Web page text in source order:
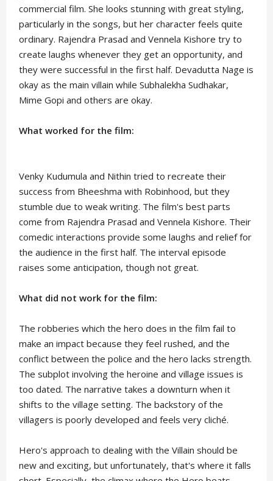
commercial film. She looks stunning with great styling,
particularly in the songs, but her character feels quite
ordinary. Rajendra Prasad and Vennela Kishore try to
create laughs whenever they get an opportunity, and
they were successful in the first half. Devadutta Nage is
okay as the main villain while Subhalekha Sudhakar,
Mime Gopi and others are okay.
What worked for the film:
Venky Kudumula and Nithin tried to recreate their
success from Bheeshma with Robinhood, but they
stumble due to weak writing. The film's best parts
come from Rajendra Prasad and Vennela Kishore. Their
comedic interactions provide some laughs and relief for
the audience in the first half. The interval episode
raises some anticipation, though not great.
What did not work for the film:
The robberies which the hero does in the film fail to
make an impact because they feel rushed, and the
conflict between the police and the hero lacks strength.
The subplot involving the heroine and village issues is
too dated. The narrative takes a downturn when it
shifts to the village setting. The backstory of the
villagers is poorly developed and feels very cliché.
Hero's approach to dealing with the Villain should be
new and exciting, but unfortunately, that's where it falls